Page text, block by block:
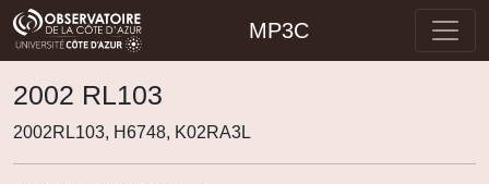
MP3C
2002 RL103
2002RL103, H6748, K02RA3L